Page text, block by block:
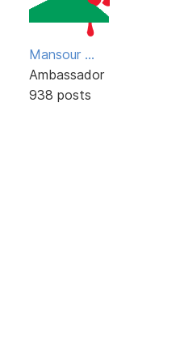
Mansour ...
Ambassador
938 posts